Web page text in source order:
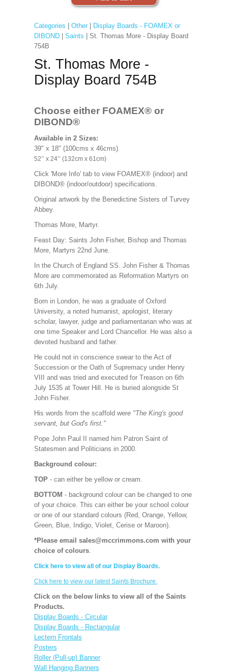
Categories Other|
Display Boards - FOAMEX or
DIBOND| Saints | St. Thomas More - Display Board
754B
St. Thomas More -
Display Board 754B
Choose either FOAMEX® or
DIBOND®
Available in 2 Sizes:
39" x 18" (100cms x 46cms)
52’’ x 24’’ (132cm x 61cm)
Click 'More Info' tab to view FOAMEX® (indoor) and
DIBOND® (indoor/outdoor) specifications.
Original artwork by the Benedictine Sisters of Turvey
Abbey.
Thomas More, Martyr.
Feast Day: Saints John Fisher, Bishop and Thomas
More, Martyrs 22nd June.
In the Church of England SS. John Fisher & Thomas
More are commemorated as Reformation Martyrs on
6th July.
Born in London, he was a graduate of Oxford
University, a noted humanist, apologist, literary
scholar, lawyer, judge and parliamentarian who was at
one time Speaker and Lord Chancellor. He was also a
devoted husband and father.
He could not in conscience swear to the Act of
Succession or the Oath of Supremacy under Henry
VIII and was tried and executed for Treason on 6th
July 1535 at Tower Hill. He is buried alongside St
John Fisher.
His words from the scaffold were "The King's good
servant, but God's first."
Pope John Paul II named him Patron Saint of
Statesmen and Politicians in 2000.
Background colour:
TOP - can either be yellow or cream.
BOTTOM - background colour can be changed to one
of your choice. This can either be your school colour
or one of our standard colours (Red, Orange, Yellow,
Green, Blue, Indigo, Violet, Cerise or Maroon).
*Please email sales@mccrimmons.com with your
choice of colours.
Click here to view all of our Display Boards.
Click here to view our latest Saints Brochure.
Click on the below links to view all of the Saints
Products.
Display Boards - Circular
Display Boards - Rectangular
Lectern Frontals
Posters
Roller (Pull-up) Banner
Wall Hanging Banners